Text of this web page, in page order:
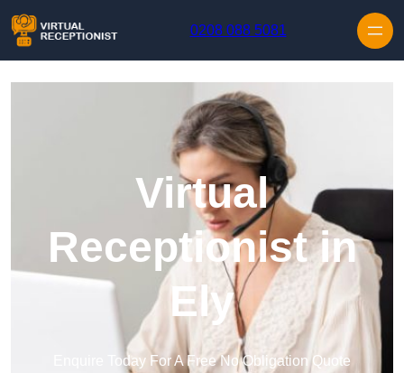
0208 088 5081
Virtual
Receptionist in
Ely
Enquire Today For A Free No Obligation Quote